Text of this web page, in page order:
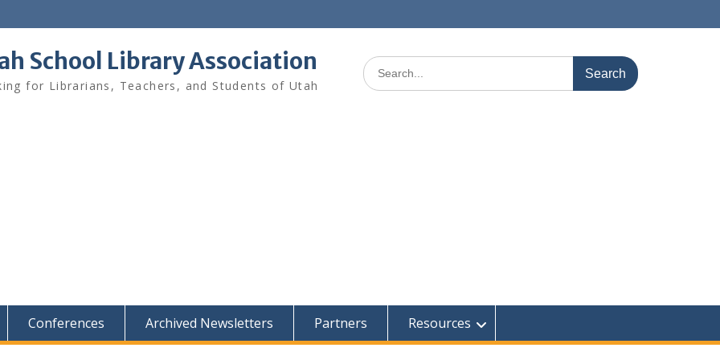
School Library Association
for Librarians, Teachers, and Students of Utah
Search
for:
Conferences Archived Newsletters Partners Resources